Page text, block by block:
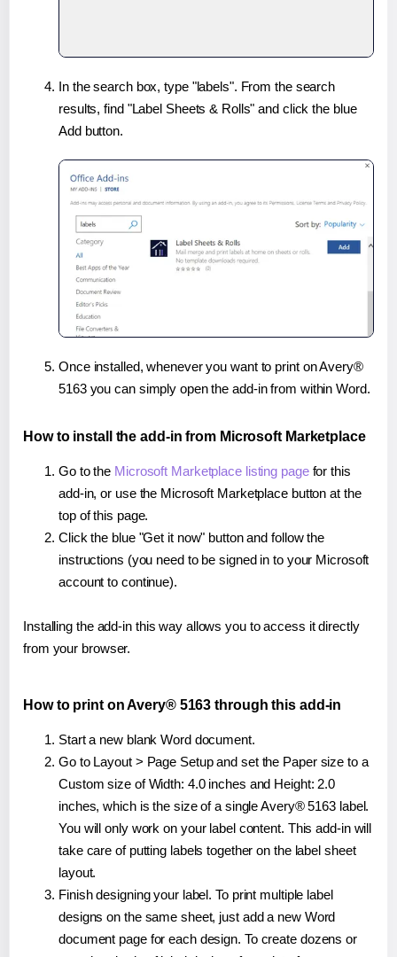
In the search box, type "labels". From the search
results, find "Label Sheets & Rolls" and click the blue
Add button.
Once installed, whenever you want to print on Avery®
5163 you can simply open the add-in from within Word.
How to install the add-in from Microsoft Marketplace
Go to the Microsoft Marketplace listing pagefor this
add-in, or use the Microsoft Marketplace button at the
top of this page.
Click the blue "Get it now" button and follow the
instructions (you need to be signed in to your Microsoft
account to continue).
Installing the add-in this way allows you to access it directly
from your browser.
How to print on Avery® 5163 through this add-in
Start a new blank Word document.
Go to Layout > Page Setup and set the Paper size to a
Custom size of Width: 4.0 inches and Height: 2.0
inches, which is the size of a single Avery® 5163 label.
You will only work on your label content. This add-in will
take care of putting labels together on the label sheet
layout.
Finish designing your label. To print multiple label
designs on the same sheet, just add a new Word
document page for each design. To create dozens or